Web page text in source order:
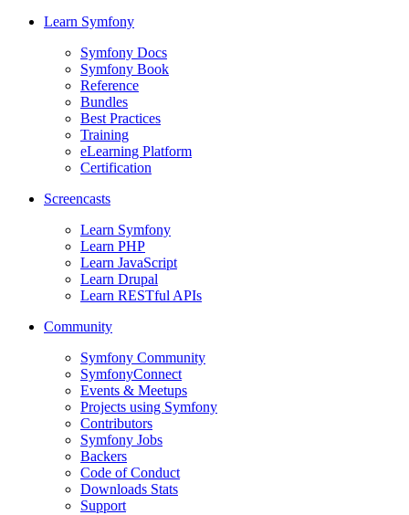
Learn Symfony
Symfony Docs
Symfony Book
Reference
Bundles
Best Practices
Training
eLearning Platform
Certification
Screencasts
Learn Symfony
Learn PHP
Learn JavaScript
Learn Drupal
Learn RESTful APIs
Community
Symfony Community
SymfonyConnect
Events & Meetups
Projects using Symfony
Contributors
Symfony Jobs
Backers
Code of Conduct
Downloads Stats
Support